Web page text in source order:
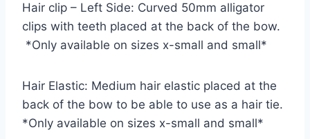
Hair clip – Left Side: Curved 50mm alligator
clips with teeth placed at the back of the bow.
*Only available on sizes x-small and small*
Hair Elastic: Medium hair elastic placed at the
back of the bow to be able to use as a hair tie.
*Only available on sizes x-small and small*